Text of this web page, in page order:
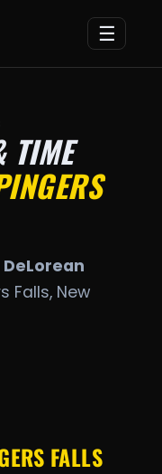
☰
TIME
DeLorean
Falls, New
FALLS